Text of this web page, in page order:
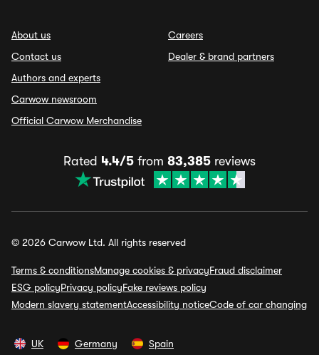
About us
Contact us
Authors and experts
Carwow newsroom
Official Carwow Merchandise
Careers
Dealer & brand partners
Rated 4.4/5 from 83,385 reviews
© 2026 Carwow Ltd. All rights reserved
Terms & conditionsManage cookies & privacyFraud disclaimer
ESG policyPrivacy policyFake reviews policy
Modern slavery statementAccessibility noticeCode of car changing
UK Germany Spain